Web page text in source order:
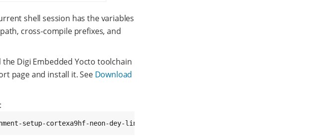
shell session has the variables
cross-compile prefixes, and
Digi Embedded Yocto toolchain
page and install it. See Download
setup-cortexa9hf-neon-dey-linux-gnueabi